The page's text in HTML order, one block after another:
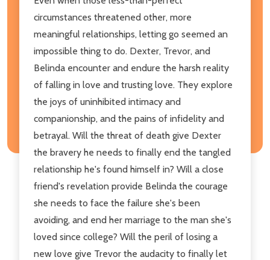
circumstances threatened other, more
meaningful relationships, letting go seemed an
impossible thing to do. Dexter, Trevor, and
Belinda encounter and endure the harsh reality
of falling in love and trusting love. They explore
the joys of uninhibited intimacy and
companionship, and the pains of infidelity and
betrayal. Will the threat of death give Dexter
the bravery he needs to finally end the tangled
relationship he's found himself in? Will a close
friend's revelation provide Belinda the courage
she needs to face the failure she's been
avoiding, and end her marriage to the man she's
loved since college? Will the peril of losing a
new love give Trevor the audacity to finally let